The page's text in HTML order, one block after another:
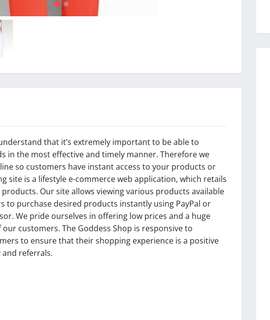
that it’s extremely important to be able to
in the most effective and timely manner. Therefore we
so customers have instant access to your products or
site is a lifestyle e-commerce web application, which retails
Our site allows viewing various products available
to purchase desired products instantly using PayPal or
We pride ourselves in offering low prices and a huge
customers. The Goddess Shop is responsive to
to ensure that their shopping experience is a positive
referrals.